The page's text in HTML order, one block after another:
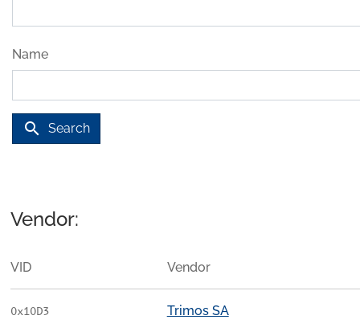
Name
search Search
Vendor:
VID Vendor
0x10D3 Trimos SA